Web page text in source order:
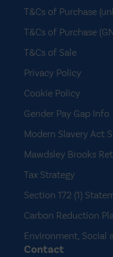
T&Cs of Purchase
T&Cs of Purchase
T&Cs of Sale
Privacy Policy
Cookie Policy
Gender Pay Gap Info
Modern Slavery Act
Mawdsley Brooks
Tax Strategy
Section 172 (1)
Carbon Reduction
Environment, Social
Contact